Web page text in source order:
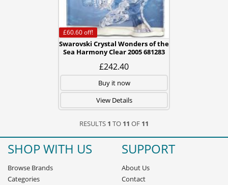
Swarovski Crystal Wonders of the
Sea Harmony Clear 2005 681283
£242.40
£60.60off!
Buy it now
View Details
RESULTS 1 TO 11 OF 11
SHOP WITH US
Browse Brands
Categories
SUPPORT
About Us
Contact